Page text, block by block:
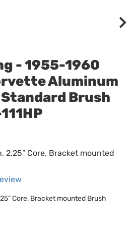
- 1955-1960
Aluminum
Brush
2.25” Core, Bracket mounted
Core, Bracket mounted Brush